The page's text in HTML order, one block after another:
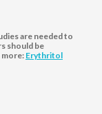
are needed to
should be
more: Erythritol